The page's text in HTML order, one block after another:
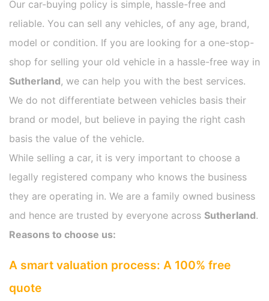
Our car-buying policy is simple, hassle-free and
reliable. You can sell any vehicles, of any age, brand,
model or condition. If you are looking for a one-stop-
shop for selling your old vehicle in a hassle-free way in
Sutherland, we can help you with the best services.
We do not differentiate between vehicles basis their
brand or model, but believe in paying the right cash
basis the value of the vehicle.
While selling a car, it is very important to choose a
legally registered company who knows the business
they are operating in. We are a family owned business
and hence are trusted by everyone across Sutherland.
Reasons to choose us:
A smart valuation process: A 100% free
quote